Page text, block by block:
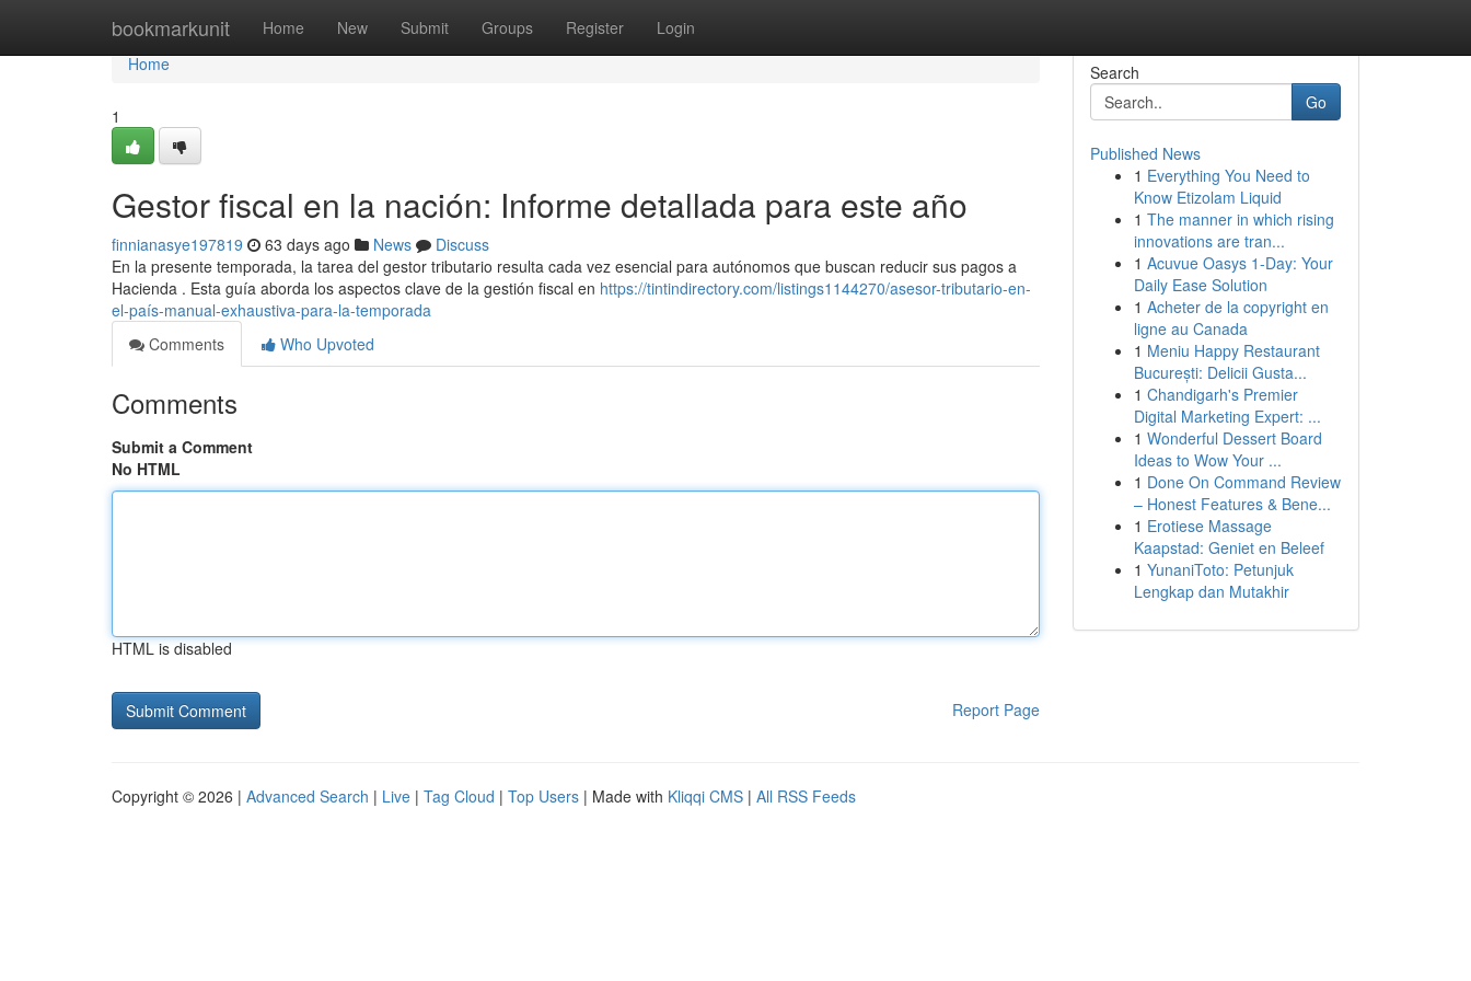
bookmarkunit Home New Submit Groups Register Login
Home
Home
1
Gestor fiscal en la nación: Informe detallada para este año
finnianasye197819 63 days ago News
Discuss
En la presente temporada, la tarea del gestor tributario resulta cada vez esencial para autónomos que buscan reducir sus pagos a
Hacienda . Esta guía aborda los aspectos clave de la gestión fiscal en https://tintindirectory.com/listings1144270/asesor-tributario-en-
el-país-manual-exhaustiva-para-la-temporada
Comments
Who Upvoted
Comments
Submit a Comment
No HTML
HTML is disabled
Report Page
Search
Go
Published News
1 Everything You Need to
Know Etizolam Liquid
1 The manner in which rising
innovations are tran...
1 Acuvue Oasys 1-Day: Your
Daily Ease Solution
1 Acheter de la copyright en
ligne au Canada
1 Meniu Happy Restaurant
București: Delicii Gusta...
1 Chandigarh's Premier
Digital Marketing Expert: ...
1 Wonderful Dessert Board
Ideas to Wow Your ...
1 Done On Command Review
– Honest Features & Bene...
1 Erotiese Massage
Kaapstad: Geniet en Beleef
1 YunaniToto: Petunjuk
Lengkap dan Mutakhir
Copyright © 2026 | Advanced Search | Live | Tag Cloud | Top Users | Made with Kliqqi CMS | All RSS Feeds